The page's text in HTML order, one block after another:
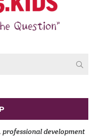
professional development